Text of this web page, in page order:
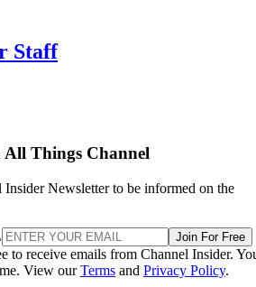
Staff
All Things Channel
Insider Newsletter to be informed on the
Join For Free
to receive emails from Channel Insider.
View ourTerms and Privacy Policy.